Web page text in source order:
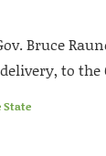
Bruce
to
State